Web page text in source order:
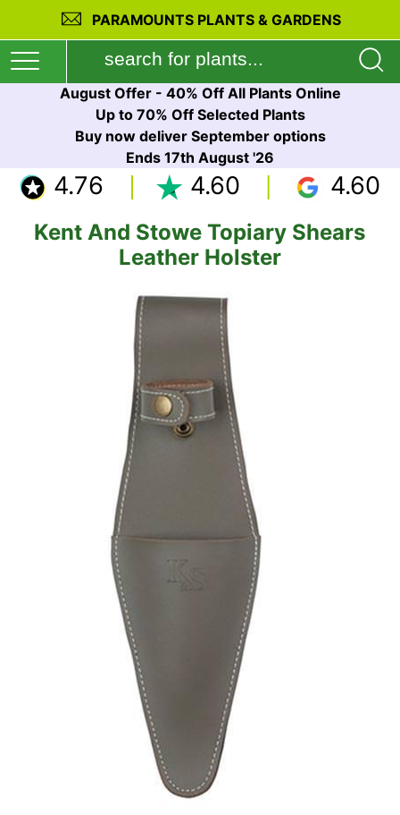
PARAMOUNTS PLANTS & GARDENS
August Offer - 40% Off All Plants Online
Up to 70% Off Selected Plants
Buy now deliver September options
Ends 17th August '26
4.76 4.60 4.60
Kent And Stowe Topiary Shears
Leather Holster